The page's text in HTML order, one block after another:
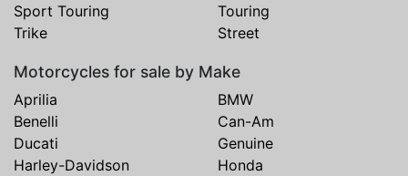
Sport Touring
Touring
Trike
Street
Motorcycles for sale by Make
Aprilia
BMW
Benelli
Can-Am
Ducati
Genuine
Harley-Davidson
Honda